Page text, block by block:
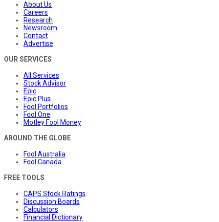
About Us
Careers
Research
Newsroom
Contact
Advertise
OUR SERVICES
All Services
Stock Advisor
Epic
Epic Plus
Fool Portfolios
Fool One
Motley Fool Money
AROUND THE GLOBE
Fool Australia
Fool Canada
FREE TOOLS
CAPS Stock Ratings
Discussion Boards
Calculators
Financial Dictionary